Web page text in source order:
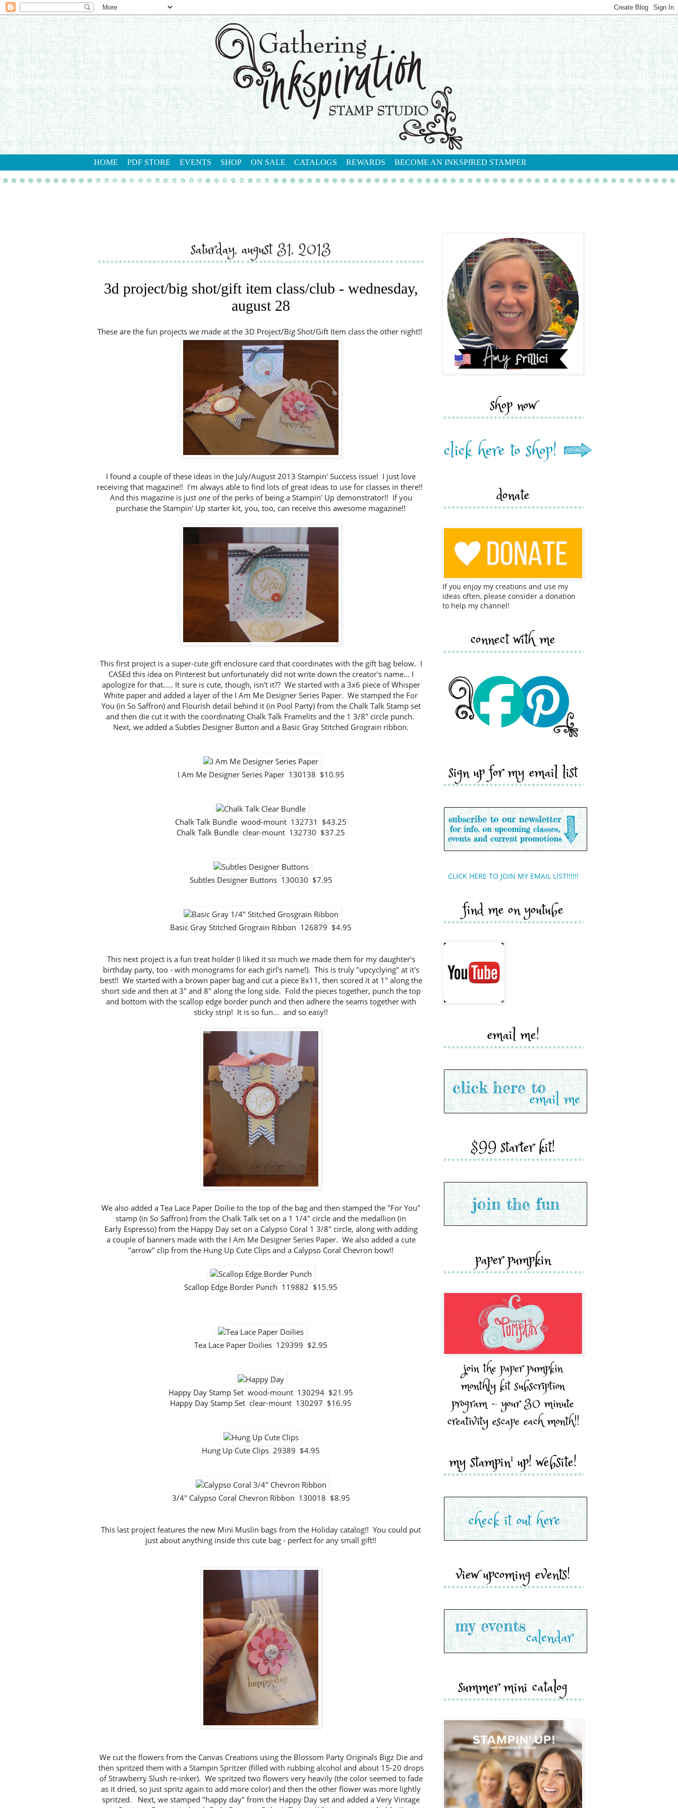
HOME PDF STORE EVENTS SHOP ON SALE CATALOGS REWARDS BECOME AN INKSPIRED STAMPER
gathering inkspiration stamp studio contact me shop
saturday, august 31, 2013
3d project/big shot/gift item class/club - wednesday,
august 28
These are the fun projects we made at the 3D Project/Big Shot/Gift Item class the other night!!
I found a couple of these ideas in the July/August 2013 Stampin' Success issue! I just love
receiving that magazine!! I'm always able to find lots of great ideas to use for classes in there!!
And this magazine is justoneof the perks of being a Stampin' Up demonstrator!! If you
purchase the Stampin' Up starter kit, you, too, can receive this awesome magazine!!
This first project is a super-cute gift enclosure card that coordinates with the gift bag below. I
CASEd this idea on Pinterest but unfortunately did not write down the creator's name... I
apologize for that..... It sure is cute, though, isn't it?? We started with a 3x6 piece of Whisper
White paper and added a layer of the I Am Me Designer Series Paper. We stamped the For
You (in So Saffron) and Flourish detail behind it (in Pool Party) from the Chalk Talk Stamp set
and then die cut it with the coordinating Chalk Talk Framelits and the 1 3/8" circle punch.
Next, we added a Subtles Designer Button and a Basic Gray Stitched Grograin ribbon.
I Am Me Designer Series Paper 130138 $10.95
Chalk Talk Bundle wood-mount 132731 $43.25
Chalk Talk Bundle clear-mount 132730 $37.25
Subtles Designer Buttons 130030 $7.95
Basic Gray Stitched Grograin Ribbon 126879 $4.95
This next project is a fun treat holder (I liked it so much we made them for my daughter's
birthday party, too - with monograms for each girl's name!). This is truly "upcyclying" at it's
best!! We started with a brown paper bag and cut a piece 8x11, then scored it at 1" along the
short side and then at 3" and 8" along the long side. Fold the pieces together, punch the top
and bottom with the scallop edge border punch and then adhere the seams together with
sticky strip! It is so fun... and so easy!!
We also added a Tea Lace Paper Doilie to the top of the bag and then stamped the "For You"
stamp (in So Saffron) from the Chalk Talk set on a 1 1/4" circle and the medallion (in
Early Espresso) from the Happy Day set on a Calypso Coral 1 3/8" circle, along with adding
a couple of banners made with the I Am Me Designer Series Paper. We also added a cute
"arrow" clip from the Hung Up Cute Clips and a Calypso Coral Chevron bow!!
Scallop Edge Border Punch 119882 $15.95
Tea Lace Paper Doilies 129399 $2.95
Happy Day Stamp Set wood-mount 130294 $21.95
Happy Day Stamp Set clear-mount 130297 $16.95
Hung Up Cute Clips 29389 $4.95
3/4" Calypso Coral Chevron Ribbon 130018 $8.95
This last project features the new Mini Muslin bags from the Holiday catalog!! You could put
just about anything inside this cute bag - perfect for any small gift!!
We cut the flowers from the Canvas Creations using the Blossom Party Originals Bigz Die and
then spritzed them with a Stampin Spritzer (filled with rubbing alcohol and about 15-20 drops
of Strawberry Slush re-inker). We spritzed two flowers very heavily (the color seemed to fade
as it dried, so just spritz again to add more color) and then the other flower was more lightly
spritzed. Next, we stamped "happy day" from the Happy Day set and added a Very Vintage
shop now
donate
If you enjoy my creations and use my
ideas often, please consider a donation
to help my channel!
connect with me
sign up for my email list
CLICK HERE TO JOIN MY EMAIL LIST!!!!!!
find me on youtube
email me!
$99 starter kit!
paper pumpkin
join the paper pumpkin
monthly kit subscription
program - your 30 minute
creativity escape each month!!
my stampin' up! website!
view upcoming events!
summer mini catalog